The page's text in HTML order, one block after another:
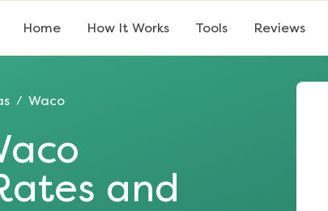
Home How It Works Tools Reviews
/ Waco
and